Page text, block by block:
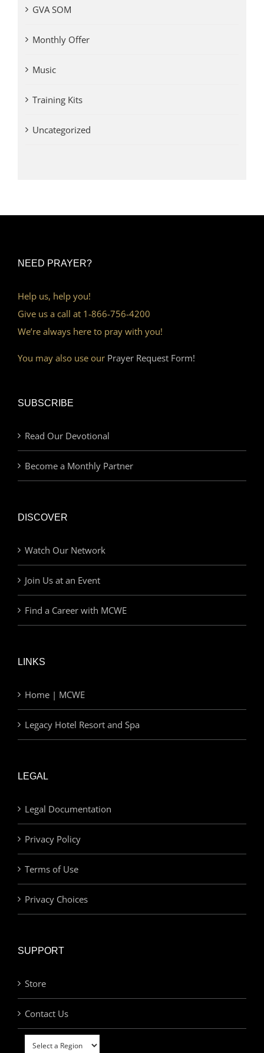
GVA SOM
Monthly Offer
Music
Training Kits
Uncategorized
NEED PRAYER?
Help us, help you!
Give us a call at 1-866-756-4200
We’re always here to pray with you!
You may also use our Prayer Request Form!
SUBSCRIBE
Read Our Devotional
Become a Monthly Partner
DISCOVER
Watch Our Network
Join Us at an Event
Find a Career with MCWE
LINKS
Home | MCWE
Legacy Hotel Resort and Spa
LEGAL
Legal Documentation
Privacy Policy
Terms of Use
Privacy Choices
SUPPORT
Store
Contact Us